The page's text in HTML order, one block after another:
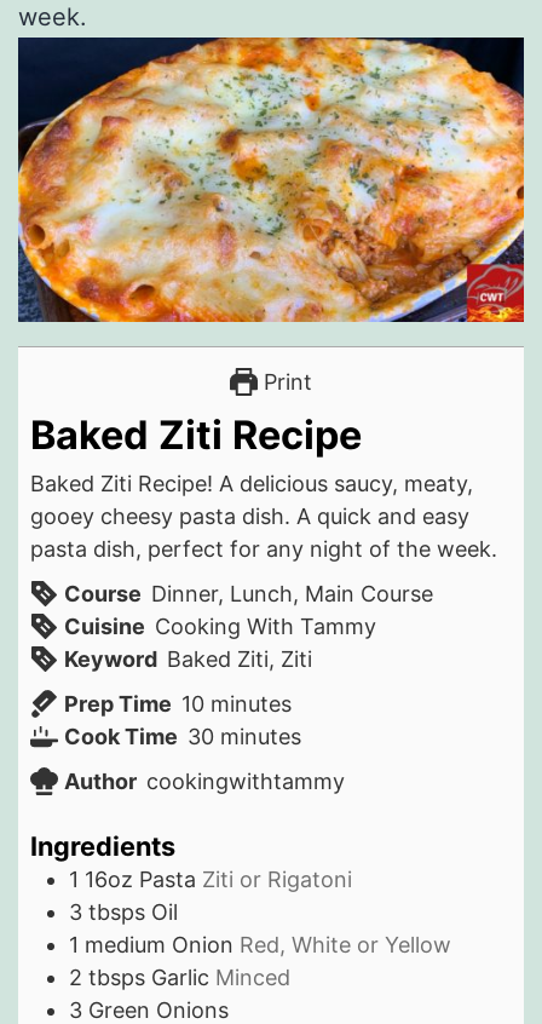
week.
Print
Baked Ziti Recipe
Baked Ziti Recipe! A delicious saucy, meaty,
gooey cheesy pasta dish. A quick and easy
pasta dish, perfect for any night of the week.
Course Dinner, Lunch, Main Course
Cuisine Cooking With Tammy
Keyword Baked Ziti, Ziti
Prep Time 10minutes
minutes
Cook Time 30minutes
minutes
Author cookingwithtammy
Ingredients
1 16oz Pasta Ziti or Rigatoni
3 tbsps Oil
1 medium Onion Red, White or Yellow
2 tbsps Garlic Minced
3 Green Onions